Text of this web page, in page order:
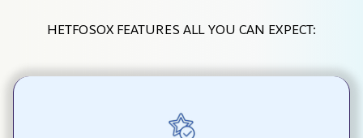
HETFOSOX FEATURES ALL YOU CAN EXPECT: